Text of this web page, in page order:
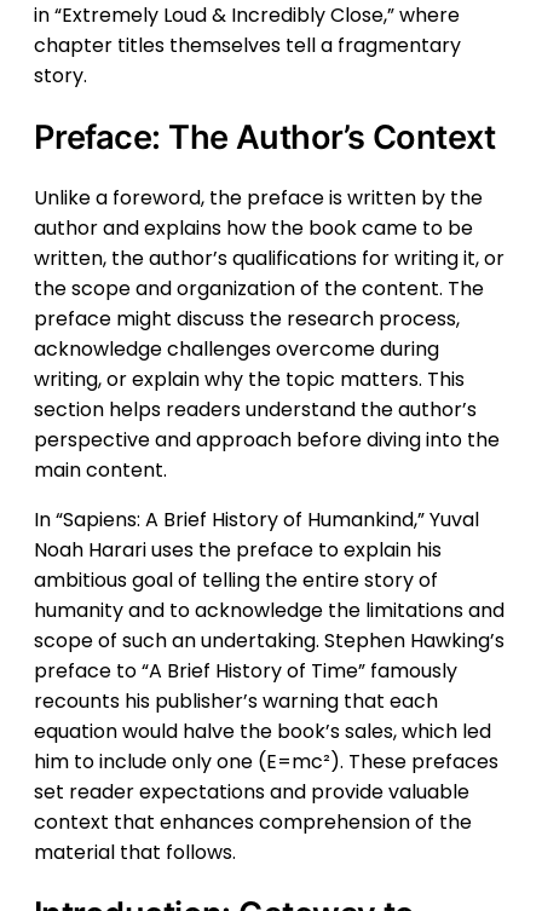
in “Extremely Loud & Incredibly Close,” where
chapter titles themselves tell a fragmentary
story.
Preface: The Author’s Context
Unlike a foreword, the preface is written by the
author and explains how the book came to be
written, the author’s qualifications for writing it, or
the scope and organization of the content. The
preface might discuss the research process,
acknowledge challenges overcome during
writing, or explain why the topic matters. This
section helps readers understand the author’s
perspective and approach before diving into the
main content.
In “Sapiens: A Brief History of Humankind,” Yuval
Noah Harari uses the preface to explain his
ambitious goal of telling the entire story of
humanity and to acknowledge the limitations and
scope of such an undertaking. Stephen Hawking’s
preface to “A Brief History of Time” famously
recounts his publisher’s warning that each
equation would halve the book’s sales, which led
him to include only one (E=mc²). These prefaces
set reader expectations and provide valuable
context that enhances comprehension of the
material that follows.